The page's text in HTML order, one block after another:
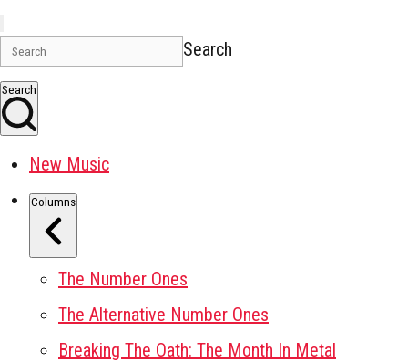
Search
Search
New Music
Columns
The Number Ones
The Alternative Number Ones
Breaking The Oath: The Month In Metal